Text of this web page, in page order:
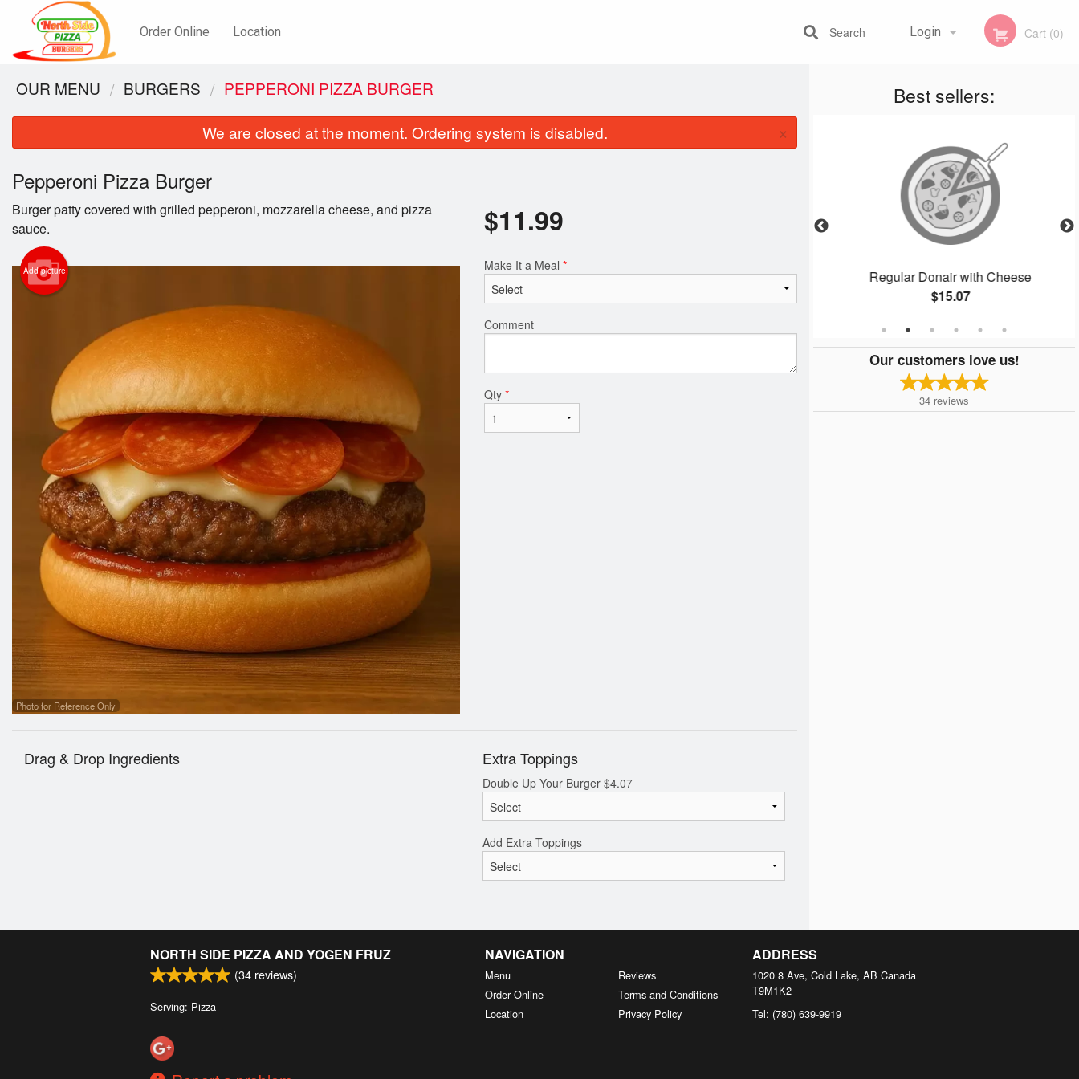
Order Online Location Login
Registration
Cart (0)
Search
Best sellers:
#25. Meat Lovers Pizza
Donair Egg Rolls (4 pcs)
Regular Donair with Cheese
$15.07
Our customers love us!
34 reviews
OUR MENU BURGERS PEPPERONI PIZZA BURGER
We are closed at the moment. Ordering system is disabled. ×
Pepperoni Pizza Burger
Burger patty covered with grilled pepperoni, mozzarella cheese, and pizza
sauce.
Add picture
Photo for Reference Only
$11.99
Make It a Meal *
Comment
Qty *
Drag & Drop Ingredients Extra Toppings
Double Up Your Burger $4.07
Add Extra Toppings
NORTH SIDE PIZZA AND YOGEN FRUZ
(34 reviews)
Serving: Pizza
NAVIGATION
Menu
Order Online
Location
Reviews
Terms and Conditions
Privacy Policy
ADDRESS
1020 8 Ave, Cold Lake, AB Canada
T9M1K2
Tel: (780) 639-9919